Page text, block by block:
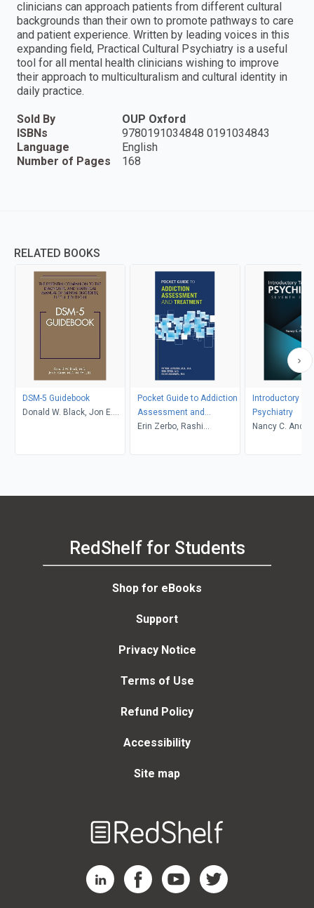
clinicians can approach patients from different cultural
backgrounds than their own to promote pathways to care
and patient experience. Written by leading voices in this
expanding field, Practical Cultural Psychiatry is a useful
tool for all mental health clinicians wishing to improve
their approach to multiculturalism and cultural identity in
daily practice.
Sold By
OUP Oxford
ISBNs
9780191034848 0191034843
Language
English
Number of Pages
168
RELATED BOOKS
DSM-5 Guidebook
Donald W. Black, Jon E.
Pocket Guide to Addiction
Assessment and
Treatment
Erin Zerbo, Rashi
Levounis
Introductory
Psychiatry
Nancy C.
RedShelf for Students
Shop for eBooks
Support
Privacy Notice
Terms of Use
Refund Policy
Accessibility
Site map
RedShelf LinkedIn Page
RedShelf Facebook Page
RedShelf YouTube Page
RedShelf Twitter Page